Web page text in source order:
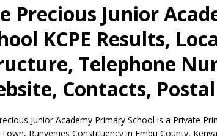
Precious Junior
KCPE Results,
Telephone
Contacts,
Junior Academy Primary School is a Private
Runyenjes Constituency in Embu County,